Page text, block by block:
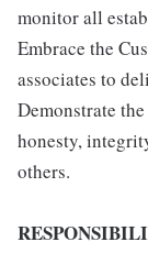
monitor all
Embrace the
associates to
Demonstrate
honesty,
others.